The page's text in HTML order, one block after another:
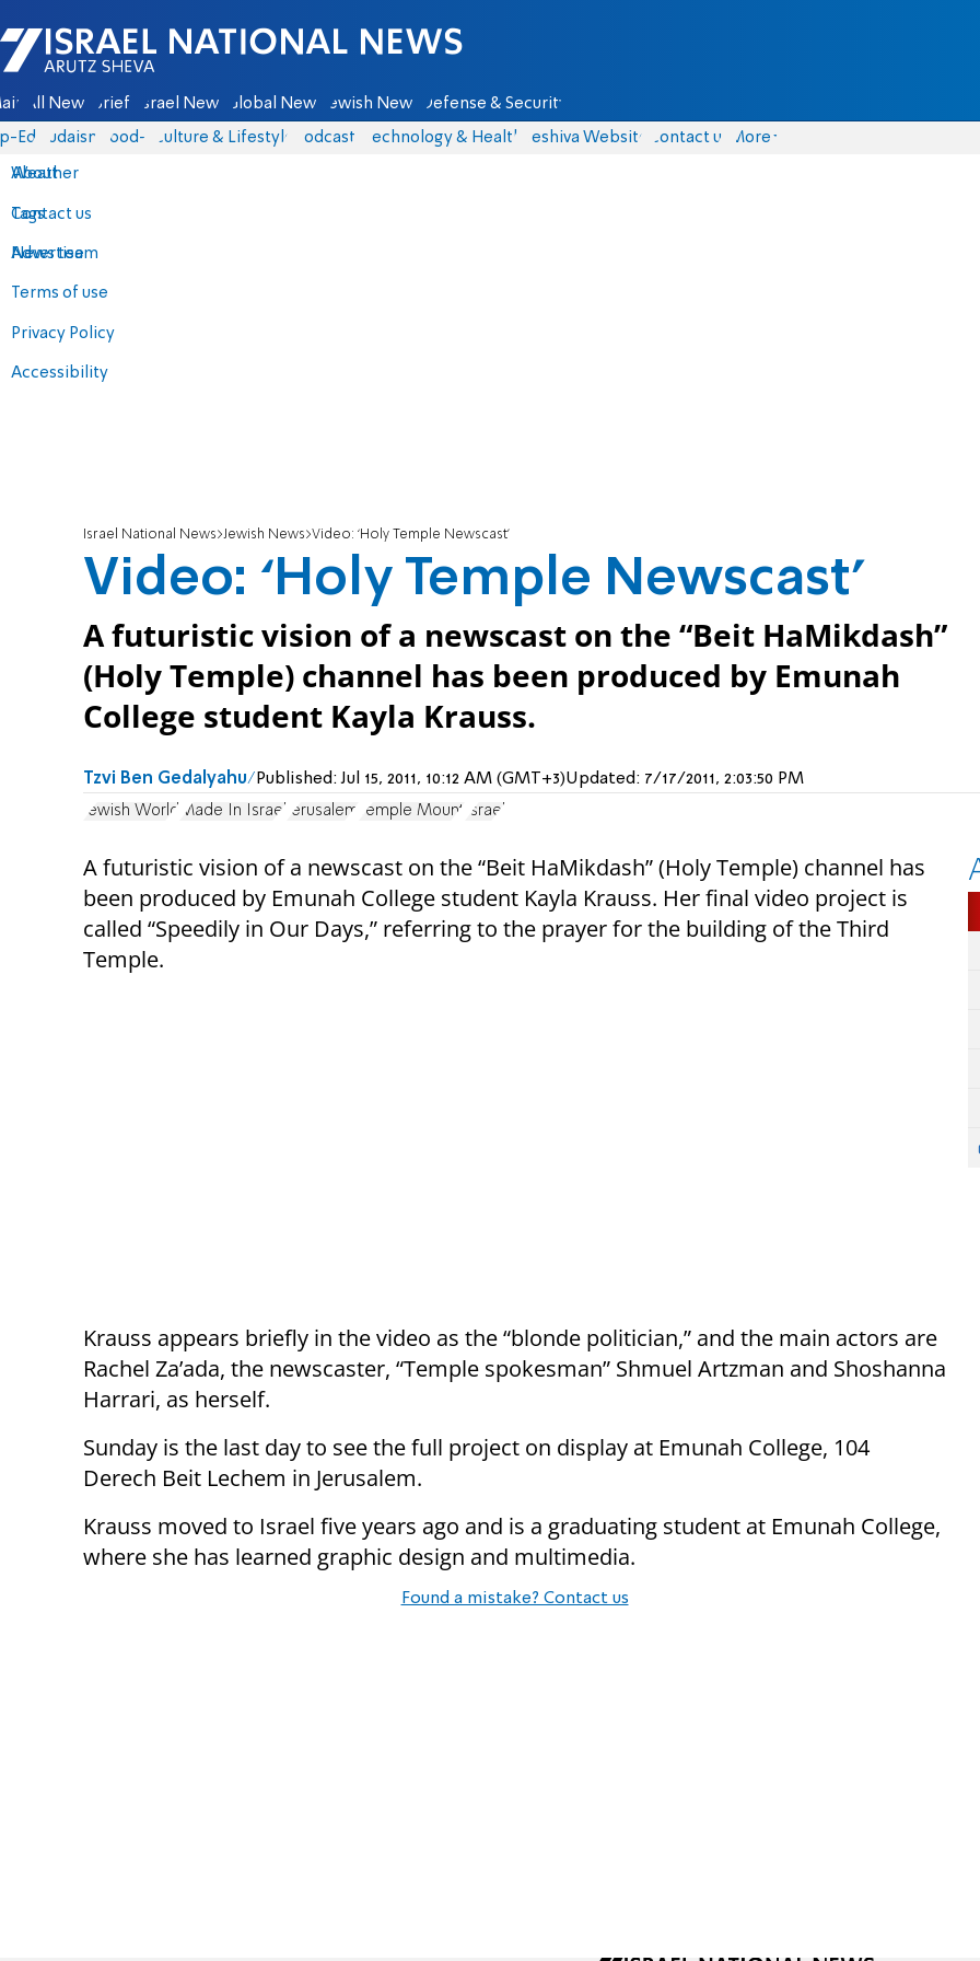
Israel National News - Arutz Sheva
All News Briefs Israel News Global News Jewish News Defense & Security
Eds Judaism food-1 Culture & Lifestyle Podcasts Technology & Health Yeshiva Website Contact us
About
Contact us
Advertise
Terms of use
Privacy Policy
Accessibility
More
Weather
Tags
News team
Israel National News Jewish News Video: ‘Holy Temple Newscast’
Video: ‘Holy Temple Newscast’
A futuristic vision of a newscast on the “Beit HaMikdash”
(Holy Temple) channel has been produced by Emunah
College student Kayla Krauss.
Tzvi Ben Gedalyahu Published:Jul 15, 2011, 10:12 AM (GMT+3)Updated: 7/17/2011, 2:03:50 PM
Jewish World Made In Israel Jerusalem Temple Mount Israel
A futuristic vision of a newscast on the “Beit HaMikdash” (Holy Temple) channel has
been produced by Emunah College student Kayla Krauss. Her final video project is
called “Speedily in Our Days,” referring to the prayer for the building of the Third
Temple.
Krauss appears briefly in the video as the “blonde politician,” and the main actors are
Rachel Za’ada, the newscaster, “Temple spokesman” Shmuel Artzman and Shoshanna
Harrari, as herself.
Sunday is the last day to see the full project on display at Emunah College, 104
Derech Beit Lechem in Jerusalem.
Krauss moved to Israel five years ago and is a graduating student at Emunah College,
where she has learned graphic design and multimedia.
Found a mistake? Contact us